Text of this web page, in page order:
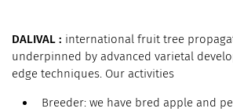
DALIVAL : international fruit tree
underpinned by advanced varietal
edge techniques. Our activities
Breeder: we have bred apple and